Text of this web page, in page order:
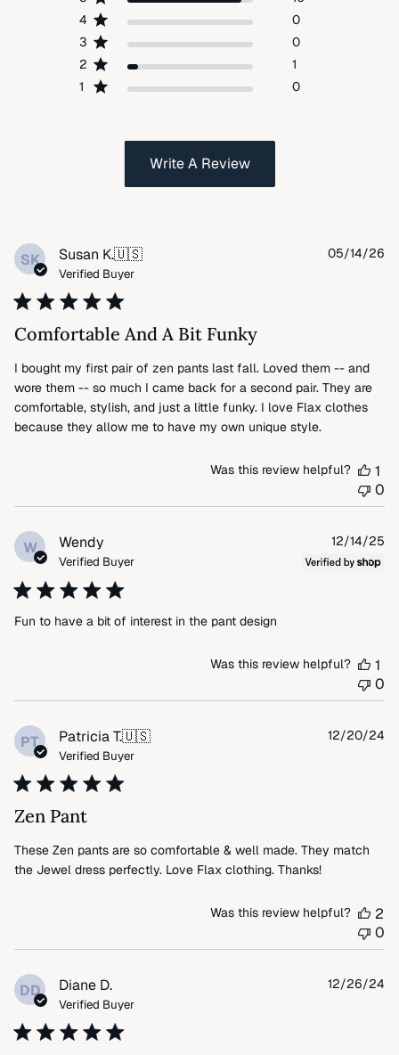
4
0
3
0
2
1
1
0
Write A Review
SK Susan K.🇺🇸
Verified Buyer
Comfortable And A Bit Funky
I bought my first pair of zen pants last fall. Loved them -- and
wore them -- so much I came back for a second pair. They are
comfortable, stylish, and just a little funky. I love Flax clothes
because they allow me to have my own unique style.
05/14/26
Was this review helpful?
1
0
W Wendy
Verified Buyer
Fun to have a bit of interest in the pant design
12/14/25
Was this review helpful?
1
0
PT Patricia T.🇺🇸
Verified Buyer
Zen Pant
These Zen pants are so comfortable & well made. They match
the Jewel dress perfectly. Love Flax clothing. Thanks!
12/20/24
Was this review helpful?
2
0
DD Diane D.
Verified Buyer
12/26/24